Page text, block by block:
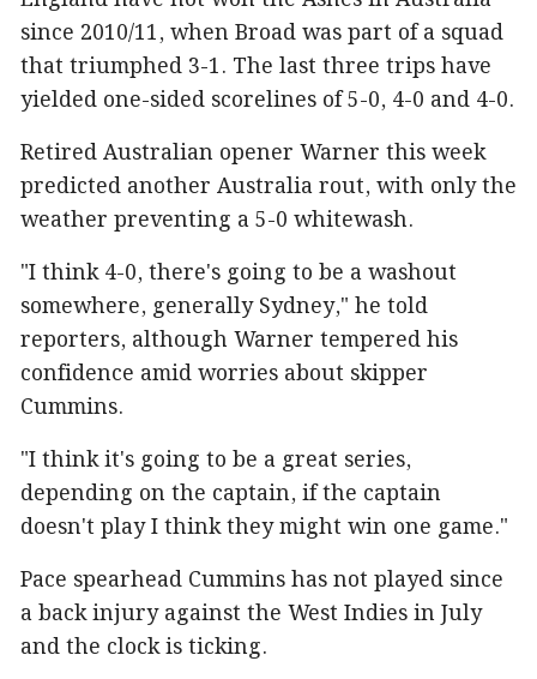
since 2010/11, when Broad was part of a squad
that triumphed 3-1. The last three trips have
yielded one-sided scorelines of 5-0, 4-0 and 4-0.
Retired Australian opener Warner this week
predicted another Australia rout, with only the
weather preventing a 5-0 whitewash.
"I think 4-0, there's going to be a washout
somewhere, generally Sydney," he told
reporters, although Warner tempered his
confidence amid worries about skipper
Cummins.
"I think it's going to be a great series,
depending on the captain, if the captain
doesn't play I think they might win one game."
Pace spearhead Cummins has not played since
a back injury against the West Indies in July
and the clock is ticking.